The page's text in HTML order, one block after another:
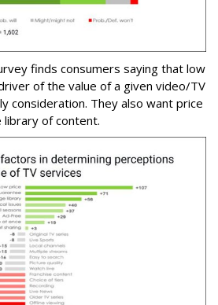
finds consumers saying that low
of the value of a given video/TV
consideration. They also want price
of content.